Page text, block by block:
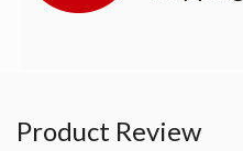
Product Review